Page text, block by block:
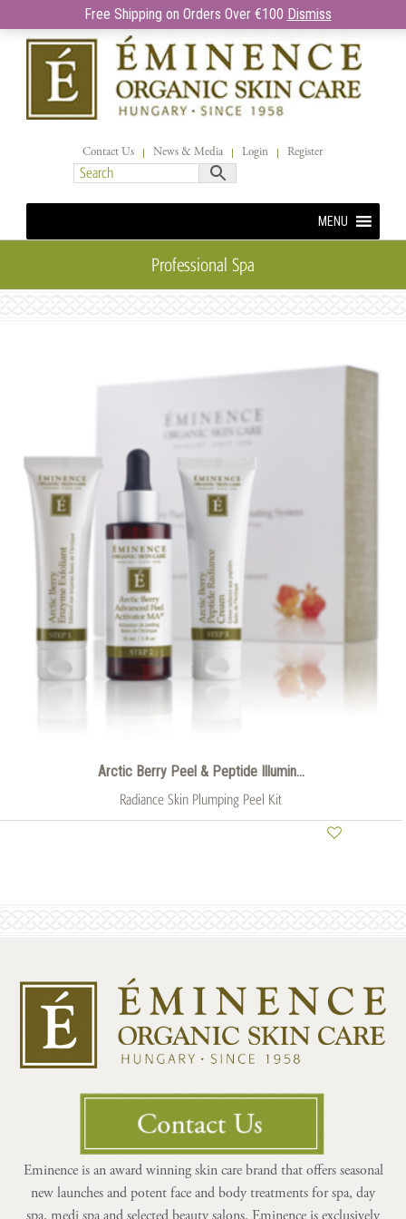
Contact Us News & Media Login Register
MENU
Professional Spa
Arctic Berry Peel & Peptide Illumin...
Radiance Skin Plumping Peel Kit
Eminence is an award winning skin care brand that offers seasonal
new launches and potent face and body treatments for spa, day
Free Shipping on Orders Over €100 Dismiss